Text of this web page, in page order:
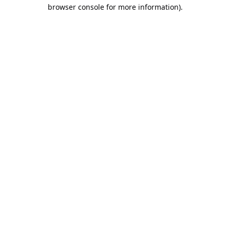
browser console for more information).